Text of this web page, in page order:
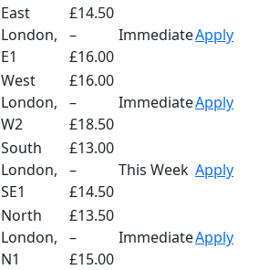
East
London,
E1
£14.50
–
£16.00
ImmediateApply
West
London,
W2
£16.00
–
£18.50
ImmediateApply
South
London,
SE1
£13.00
–
£14.50
This Week Apply
North
London,
N1
£13.50
–
£15.00
ImmediateApply